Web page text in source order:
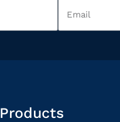
Products